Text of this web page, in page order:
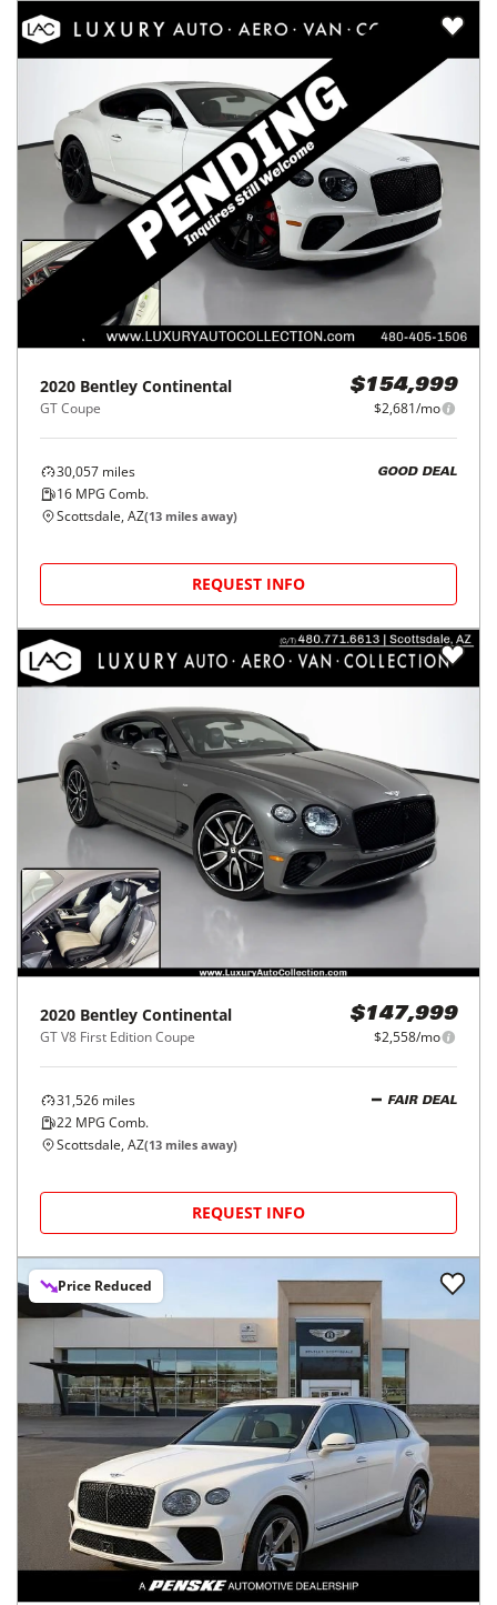
2020 Bentley Continental
GT Coupe
$154,999
$2,681/mo
30,057 miles
16 MPG Comb.
GOOD DEAL
Scottsdale, AZ(13 miles away)
REQUEST INFO
2020 Bentley Continental
GT V8 First Edition Coupe
$147,999
$2,558/mo
31,526 miles
22 MPG Comb.
FAIR DEAL
Scottsdale, AZ(13 miles away)
REQUEST INFO
Price Reduced